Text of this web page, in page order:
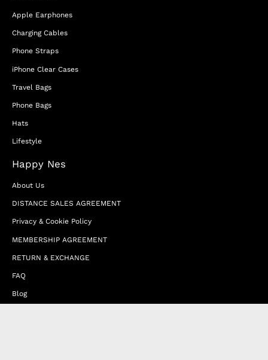
Apple Earphones
Charging Cables
Phone Straps
iPhone Clear Cases
Travel Bags
Phone Bags
Hats
Lifestyle
Happy Nes
About Us
DISTANCE SALES AGREEMENT
Privacy & Cookie Policy
MEMBERSHIP AGREEMENT
RETURN & EXCHANGE
FAQ
Blog